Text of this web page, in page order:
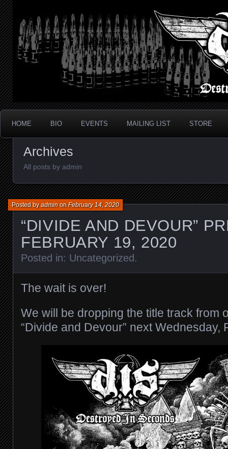
Destroyed In
HOME BIO EVENTS MAILING LIST STORE
Archives
All posts by admin
“DIVIDE AND DEVOUR”
FEBRUARY 19, 2020
Posted byadminonFebruary 14, 2020
Posted in: Uncategorized.
The wait is over!
We will be dropping the title track from
“Divide and Devour” next Wednesday,